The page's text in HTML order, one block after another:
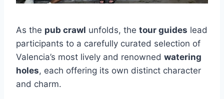
As the pub crawl unfolds, the tour guides lead
participants to a carefully curated selection of
Valencia’s most lively and renowned watering
holes, each offering its own distinct character
and charm.